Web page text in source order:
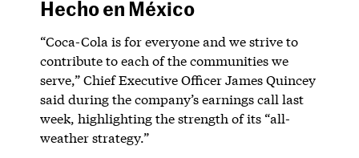
Hecho en México
“Coca-Cola is for everyone and we strive to
contribute to each of the communities we
serve,” Chief Executive Officer James Quincey
said during the company’s earnings call last
week, highlighting the strength of its “all-
weather strategy.”